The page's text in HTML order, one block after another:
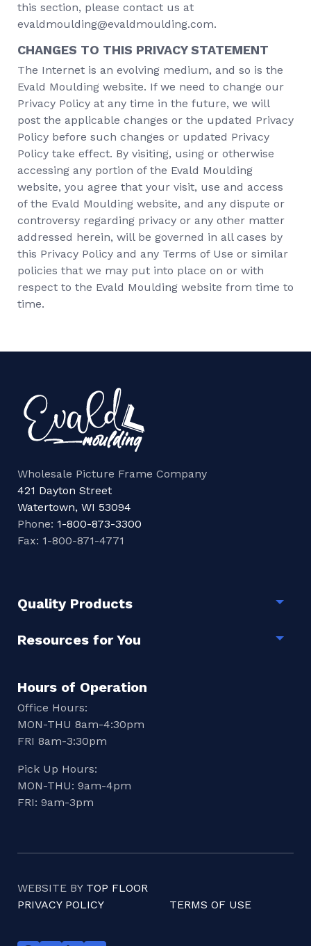
this section, please contact us at
evaldmoulding@evaldmoulding.com.
CHANGES TO THIS PRIVACY STATEMENT
The Internet is an evolving medium, and so is the
Evald Moulding website. If we need to change our
Privacy Policy at any time in the future, we will
post the applicable changes or the updated Privacy
Policy before such changes or updated Privacy
Policy take effect. By visiting, using or otherwise
accessing any portion of the Evald Moulding
website, you agree that your visit, use and access
of the Evald Moulding website, and any dispute or
controversy regarding privacy or any other matter
addressed herein, will be governed in all cases by
this Privacy Policy and any Terms of Use or similar
policies that we may put into place on or with
respect to the Evald Moulding website from time to
time.
Wholesale Picture Frame Company
421 Dayton Street
Watertown, WI 53094
Phone: 1-800-873-3300
Fax: 1-800-871-4771
Quality Products
Resources for You
Hours of Operation
Office Hours:
MON-THU 8am-4:30pm
FRI 8am-3:30pm
Pick Up Hours:
MON-THU: 9am-4pm
FRI: 9am-3pm
WEBSITE BY TOP FLOOR
PRIVACY POLICY
TERMS OF USE